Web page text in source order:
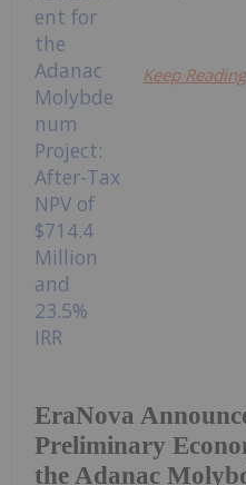
EraNova
Preliminary
the Adanac
Keep